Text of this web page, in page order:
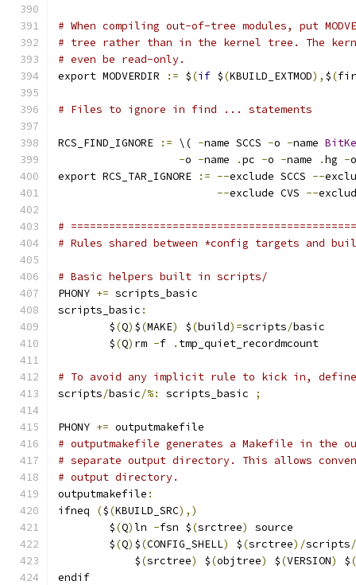
# When compiling out-of-tree modules, put
# tree rather than in the kernel tree. The
# even be read-only.
export MODVERDIR
:= $(if $(KBUILD_EXTMOD), $(
# Files to ignore in find ... statements
RCS_FIND_IGNORE := \( -name SCCS -o -name
-o -name .pc -o -name .hg -
export RCS_TAR_IGNORE
:= --exclude SCCS --
--exclude CVS --
#
# Rules shared between *config targets and
# Basic helpers built in scripts/
PHONY += scripts_basic
scripts_basic :
	$
(Q) $(MAKE) $(build)=scripts/basic
	$
(Q) rm -f . tmp_quiet_recordmcount
# To avoid any implicit rule to kick in, define
scripts/basic/%: scripts_basic ;
PHONY += outputmakefile
# outputmakefile generates a Makefile in the
# separate output directory. This allows
# output directory.
outputmakefile :
ifneq
($(KBUILD_SRC),)
	$
(Q)ln -fsn $(srctree)
source
	$
(Q) $(CONFIG_SHELL) $(srctree)/scripts/
	    $
(srctree) $(objtree) $(VERSION) $(
endif